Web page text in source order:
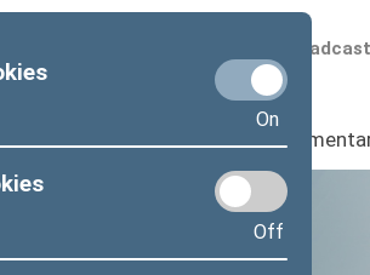
On
Off
Scheduled
Seimas I